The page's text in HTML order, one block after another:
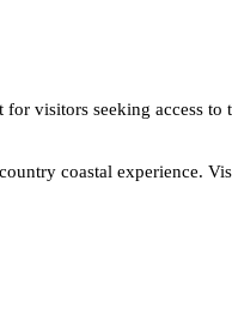
visitors seeking access
coastal experience.